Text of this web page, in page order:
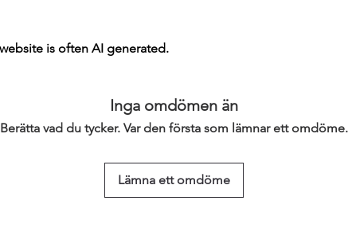
is often AI generated.
Inga omdömen än
Berätta vad du tycker. Var den första som lämnar ett omdöme.
Lämna ett omdöme